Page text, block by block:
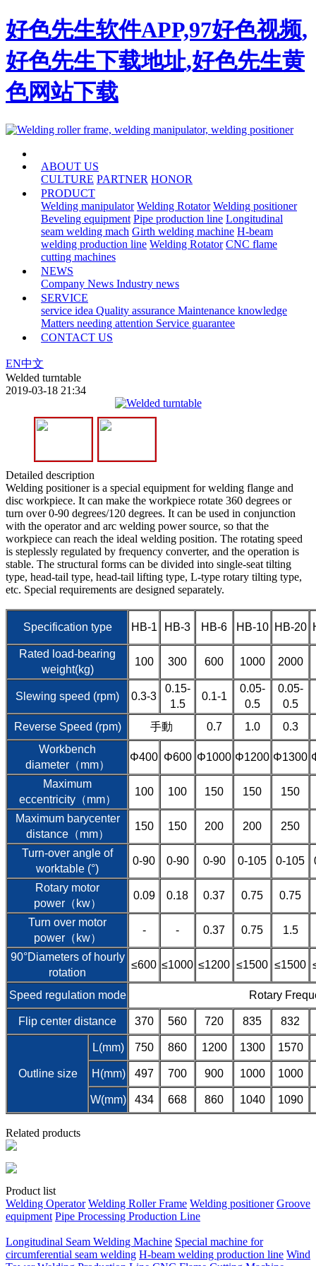
好色先生软件APP,97好色视频,
好色先生下载地址,好色先生黄
色网站下载
ABOUT US
CULTURE PARTNER HONOR
PRODUCT
Welding manipulator Welding Rotator Welding positioner
Beveling equipment Pipe production line Longitudinal
seam welding mach Girth welding machine H-beam
welding production line Welding Rotator CNC flame
cutting machines
NEWS
Company News Industry news
SERVICE
service idea Quality assurance Maintenance knowledge
Matters needing attention Service guarantee
CONTACT US
EN中文
Welded turntable
2019-03-18 21:34
Detailed description
Welding positioner is a special equipment for welding flange and
disc workpiece. It can make the workpiece rotate 360 degrees or
turn over 0-90 degrees/120 degrees. It can be used in conjunction
with the operator and arc welding power source, so that the
workpiece can reach the ideal welding position. The rotating speed
is steplessly regulated by frequency converter, and the operation is
stable. The structural forms can be divided into single-seat tilting
type, head-tail type, head-tail lifting type, L-type rotary tilting type,
etc. Special requirements are designed separately.
Specification type HB-1 HB-3 HB-6 HB-10 HB-20
Rated load-bearing
weight(kg)
100 300 600 1000 2000
Slewing speed (rpm) 0.3-3
0.15-
1.5
0.1-1
0.05-
0.5
0.05-
0.5
Reverse Speed (rpm) 手動 0.7 1.0
0.3
Workbench
diameter（mm）
Φ400 Φ600 Φ1000 Φ1200 Φ1300
Maximum
eccentricity（mm）
100 100 150 150 150
Maximum barycenter
distance（mm）
150 150 200 200 250
Turn-over angle of
worktable (°)
0-90 0-90 0-90 0-105 0-105
Rotary motor
power（kw）
0.09 0.18 0.37 0.75 0.75
Turn over motor
power（kw）
- - 0.37 0.75 1.5
90°Diameters of hourly
rotation
≤600 ≤1000 ≤1200 ≤1500 ≤1500
Speed regulation mode Rotary
Flip center distance 370 560 720 835 832
Outline size
L(mm) 750 860 1200 1300 1570
H(mm) 497 700 900 1000 1000
W(mm) 434 668 860 1040 1090
Related products
Product list
Welding Operator Welding Roller Frame Welding positioner Groove
equipment Pipe Processing Production Line
Longitudinal Seam Welding Machine Special machine for
circumferential seam welding H-beam welding production line Wind